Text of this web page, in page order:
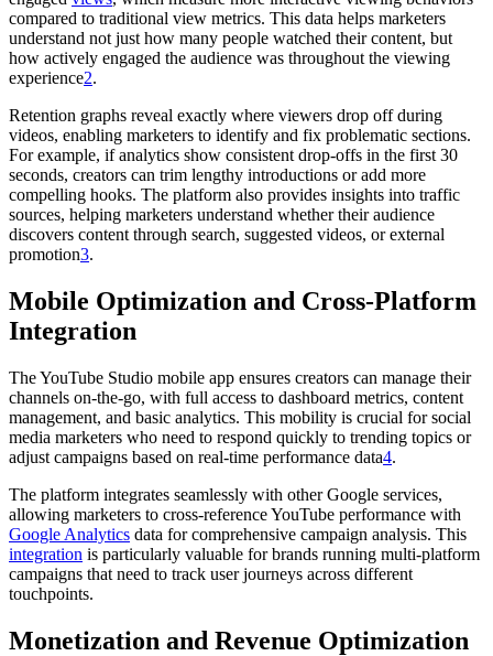
compared to traditional view metrics. This data helps marketers
understand not just how many people watched their content, but
how actively engaged the audience was throughout the viewing
experience2.
Retention graphs reveal exactly where viewers drop off during
videos, enabling marketers to identify and fix problematic sections.
For example, if analytics show consistent drop-offs in the first 30
seconds, creators can trim lengthy introductions or add more
compelling hooks. The platform also provides insights into traffic
sources, helping marketers understand whether their audience
discovers content through search, suggested videos, or external
promotion3.
Mobile Optimization and Cross-Platform
Integration
The YouTube Studio mobile app ensures creators can manage their
channels on-the-go, with full access to dashboard metrics, content
management, and basic analytics. This mobility is crucial for social
media marketers who need to respond quickly to trending topics or
adjust campaigns based on real-time performance data4.
The platform integrates seamlessly with other Google services,
allowing marketers to cross-reference YouTube performance with
Google Analytics data for comprehensive campaign analysis. This
integration is particularly valuable for brands running multi-platform
campaigns that need to track user journeys across different
touchpoints.
Monetization and Revenue Optimization